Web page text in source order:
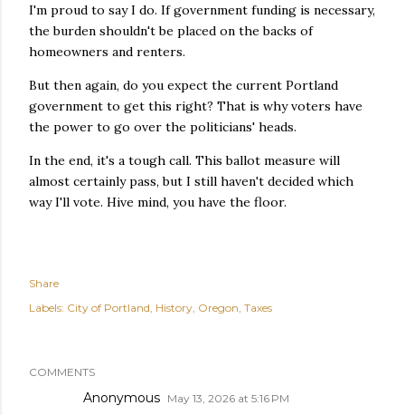
I'm proud to say I do. If government funding is necessary,
the burden shouldn't be placed on the backs of
homeowners and renters.
But then again, do you expect the current Portland
government to get this right? That is why voters have
the power to go over the politicians' heads.
In the end, it's a tough call. This ballot measure will
almost certainly pass, but I still haven't decided which
way I'll vote. Hive mind, you have the floor.
Share
Labels: City of Portland History Oregon Taxes
COMMENTS
Anonymous May 13, 2026 at 5:16 PM